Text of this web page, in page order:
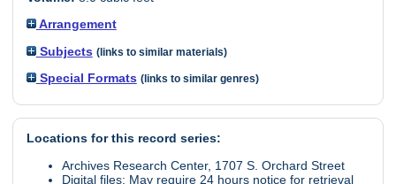
Arrangement
Subjects (links to similar materials)
Special Formats (links to similar genres)
Locations for this record series:
Archives Research Center, 1707 S. Orchard Street
Digital files: May require 24 hours notice for retrieval